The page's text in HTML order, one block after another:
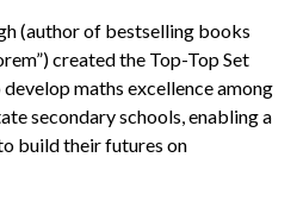
(author of bestselling books
created the Top-Top Set
maths excellence among
secondary schools, enabling a
build their futures on